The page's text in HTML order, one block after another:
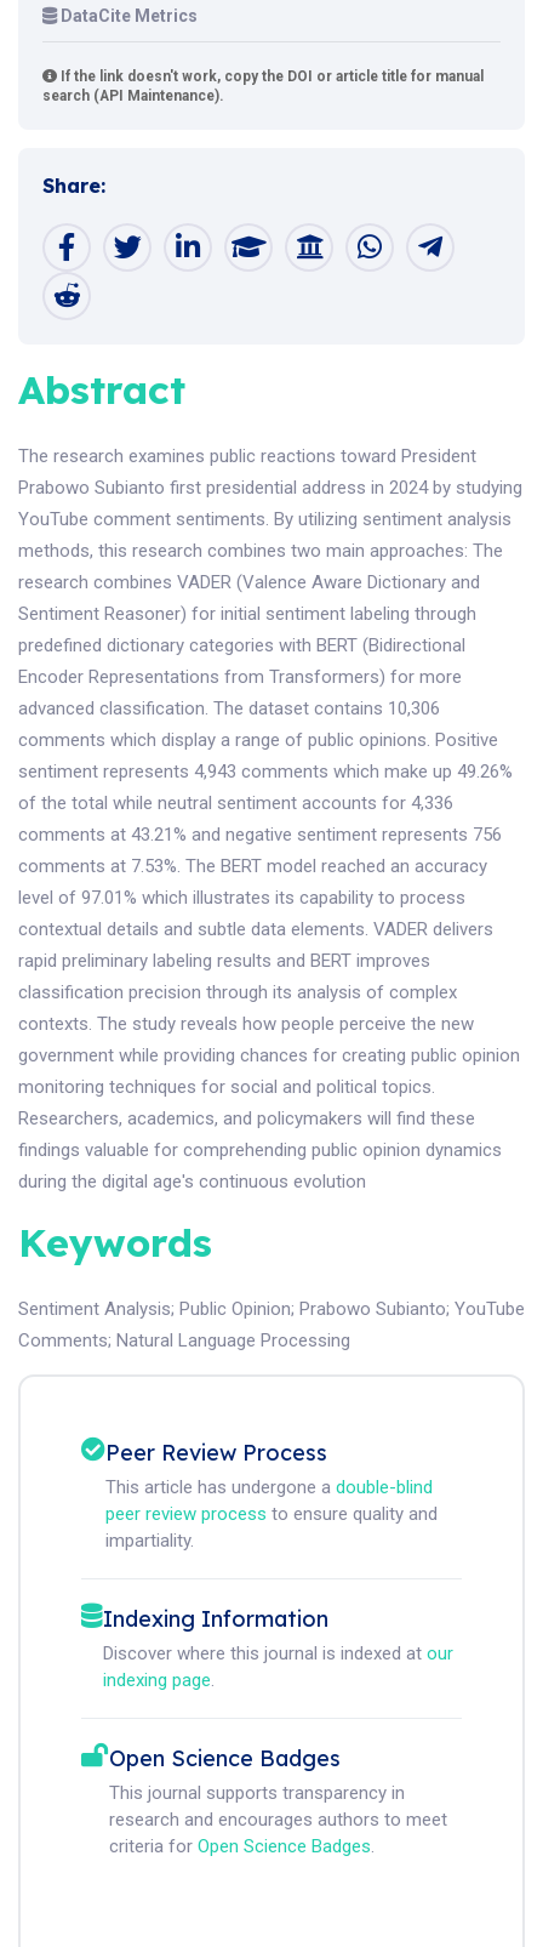
DataCite Metrics
If the link doesn't work, copy the DOI or article title for manual
search (API Maintenance).
Share:
Abstract
The research examines public reactions toward President
Prabowo Subianto first presidential address in 2024 by studying
YouTube comment sentiments. By utilizing sentiment analysis
methods, this research combines two main approaches: The
research combines VADER (Valence Aware Dictionary and
Sentiment Reasoner) for initial sentiment labeling through
predefined dictionary categories with BERT (Bidirectional
Encoder Representations from Transformers) for more
advanced classification. The dataset contains 10,306
comments which display a range of public opinions. Positive
sentiment represents 4,943 comments which make up 49.26%
of the total while neutral sentiment accounts for 4,336
comments at 43.21% and negative sentiment represents 756
comments at 7.53%. The BERT model reached an accuracy
level of 97.01% which illustrates its capability to process
contextual details and subtle data elements. VADER delivers
rapid preliminary labeling results and BERT improves
classification precision through its analysis of complex
contexts. The study reveals how people perceive the new
government while providing chances for creating public opinion
monitoring techniques for social and political topics.
Researchers, academics, and policymakers will find these
findings valuable for comprehending public opinion dynamics
during the digital age's continuous evolution
Keywords
Sentiment Analysis; Public Opinion; Prabowo Subianto; YouTube
Comments; Natural Language Processing
Peer Review Process
This article has undergone a double-blind
peer review process to ensure quality and
impartiality.
Indexing Information
Discover where this journal is indexed at our
indexing page.
Open Science Badges
This journal supports transparency in
research and encourages authors to meet
criteria for Open Science Badges.